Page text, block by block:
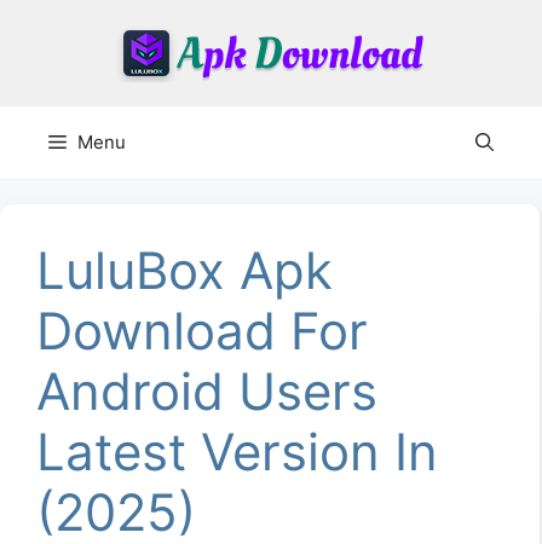
Menu
LuluBox Apk
Download For
Android Users
Latest Version In
(2025)